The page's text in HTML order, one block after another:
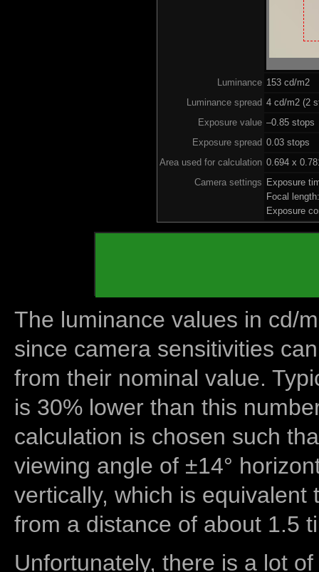
Luminance 153 cd/m2
Luminance spread 4 cd/m2 (2
Exposure value –0.85
Exposure spread 0.03 stops
Area used for calculation 0.694 x
Camera settings Exposure
Focal
Exposure
The luminance values in cd/
since camera sensitivities
from their nominal value.
is 30% lower than this
calculation is chosen such
viewing angle of ±14°
vertically, which is equivalent
from a distance of about 1.5
Unfortunately, there is a lot